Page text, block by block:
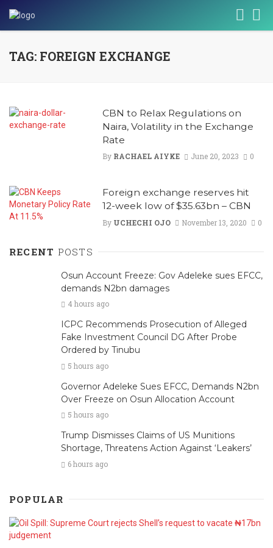
TAG: FOREIGN EXCHANGE
CBN to Relax Regulations on
Naira, Volatility in the Exchange
Rate
By RACHAEL AIYKE June 20, 2023 0
Foreign exchange reserves hit
12-week low of $35.63bn – CBN
By UCHECHI OJO November 13, 2020 0
RECENT POSTS
Osun Account Freeze: Gov Adeleke sues EFCC,
demands N2bn damages
4 hours ago
ICPC Recommends Prosecution of Alleged
Fake Investment Council DG After Probe
Ordered by Tinubu
5 hours ago
Governor Adeleke Sues EFCC, Demands N2bn
Over Freeze on Osun Allocation Account
5 hours ago
Trump Dismisses Claims of US Munitions
Shortage, Threatens Action Against ‘Leakers’
6 hours ago
POPULAR